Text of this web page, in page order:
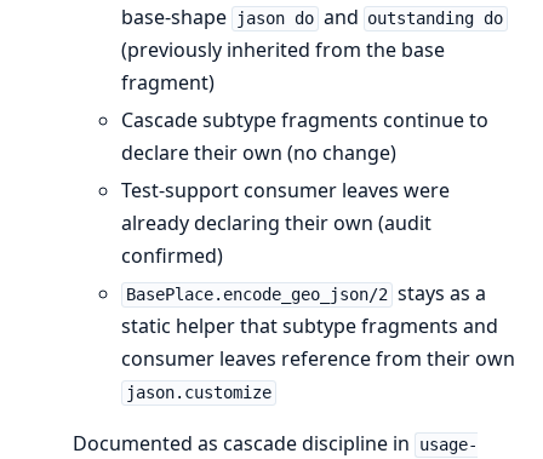
base-shape
jason do and outstanding do
(previously inherited from the base
fragment)
Cascade subtype fragments continue to
declare their own (no change)
Test-support consumer leaves were
already declaring their own (audit
confirmed)
BasePlace.encode_geo_json/2 stays as a
static helper that subtype fragments and
consumer leaves reference from their own
jason.customize
Documented as cascade discipline in
usage-